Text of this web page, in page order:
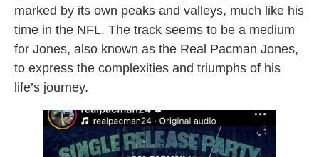
marked by its own peaks and valleys, much like his
time in the NFL. The track seems to be a medium
for Jones, also known as the Real Pacman Jones,
to express the complexities and triumphs of his
life’s journey.